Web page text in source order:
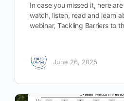
In case you missed it, here
watch, listen, read and learn
webinar, Tackling Barriers to
June 26, 2025